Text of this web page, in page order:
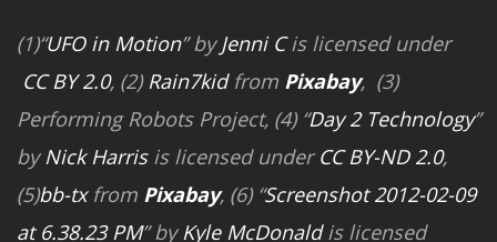
(1)“UFO in Motion” byJenni Cis licensed under
CC BY 2.0, (2) Rain7kidfrom Pixabay, (3)
Performing Robots Project, (4) “Day 2 Technology”
by Nick Harrisis licensed underCC BY-ND 2.0,
(5)bb-txfrom Pixabay, (6) “Screenshot 2012-02-09
at 6.38.23 PM” by Kyle McDonaldis licensed